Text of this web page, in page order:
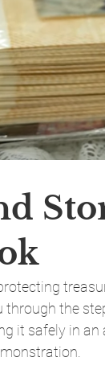
through the
it safely in an